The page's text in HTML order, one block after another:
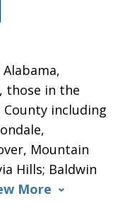
those in the
including
Mountain
Hills; Baldwin
More